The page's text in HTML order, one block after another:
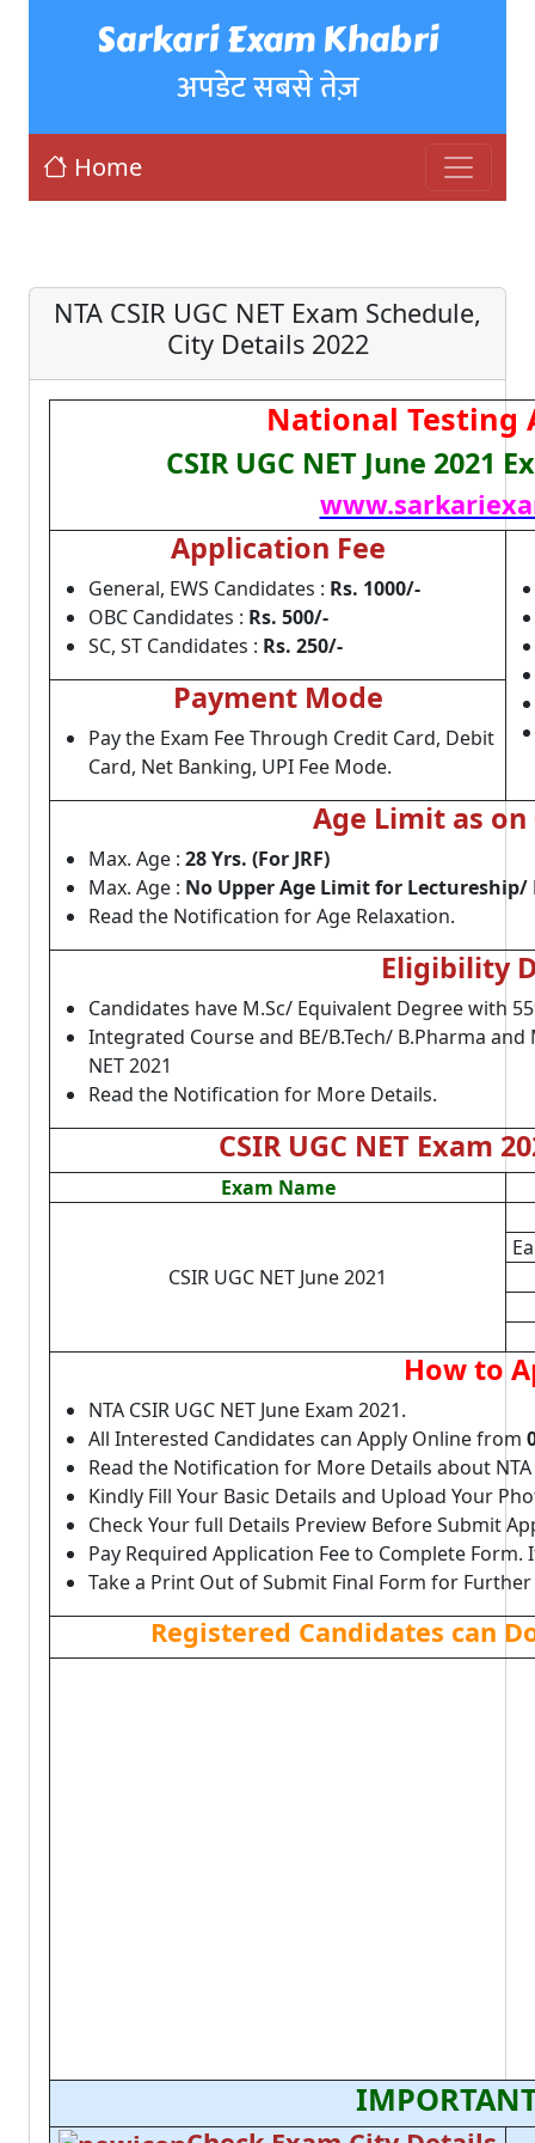
Sarkari Exam Khabri
अपडेट सबसे तेज़
Home
NTA CSIR UGC NET Exam Schedule,
City Details 2022
National Testing
CSIR UGC NET June 2021
Application Fee
General, EWS Candidates : Rs. 1000/-
OBC Candidates : Rs. 500/-
SC, ST Candidates : Rs. 250/-
Payment Mode
Pay the Exam Fee Through Credit Card, Debit
Card, Net Banking, UPI Fee Mode.
Age Limit as on
Max. Age : 28 Yrs. (For JRF)
Max. Age : No Upper Age Limit for Lectureship/
Read the Notification for Age Relaxation.
Eligibility
Candidates have M.Sc/ Equivalent Degree with
Integrated Course and BE/B.Tech/ B.Pharma and
NET 2021
Read the Notification for More Details.
CSIR UGC NET Exam
Exam Name
CSIR UGC NET June 2021
How to
NTA CSIR UGC NET June Exam 2021.
All Interested Candidates can Apply Online from
Read the Notification for More Details about NTA
Kindly Fill Your Basic Details and Upload Your
Check Your full Details Preview Before Submit
Pay Required Application Fee to Complete Form.
Take a Print Out of Submit Final Form for Further
Registered Candidates can